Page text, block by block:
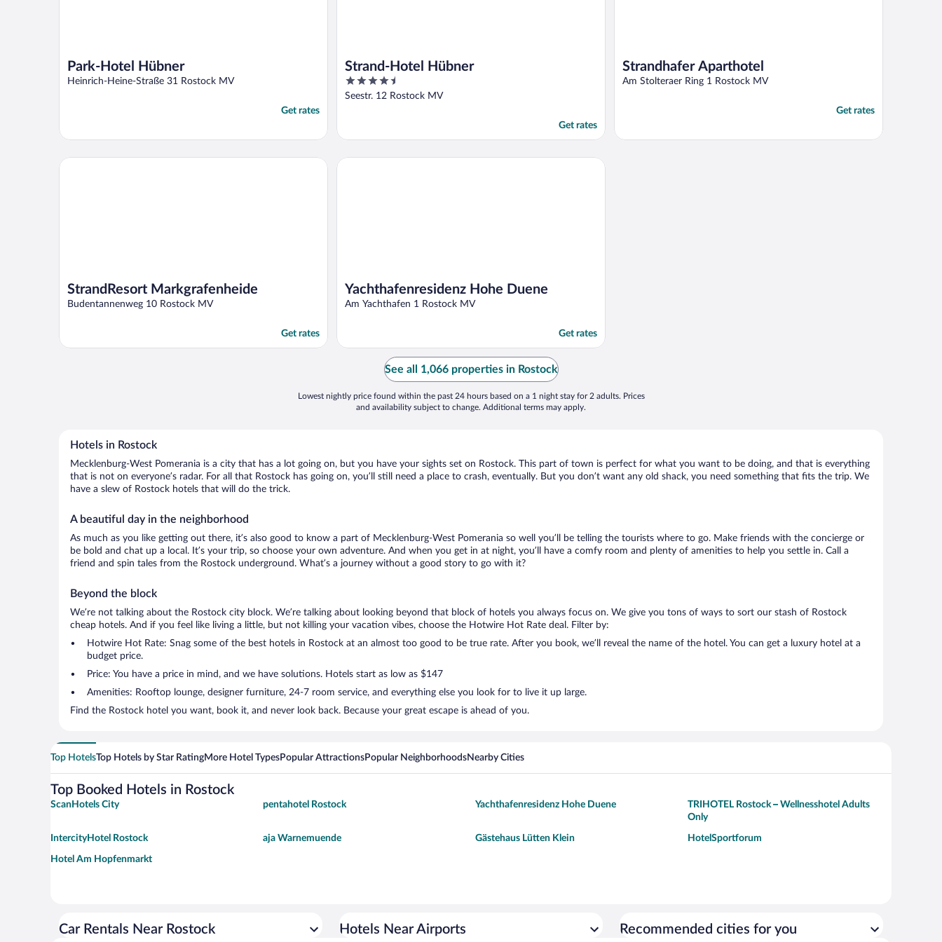
Park-Hotel Hübner
Heinrich-Heine-Straße 31 Rostock MV
Get rates
Strand-Hotel Hübner
4.5
out
Seestr. 12 Rostock MV
Get rates
Strandhafer Aparthotel
Am Stolteraer Ring 1 Rostock MV
Get rates
StrandResort Markgrafenheide
Budentannenweg 10 Rostock MV
Get rates
StrandResort Markgrafenheide
Yachthafenresidenz Hohe Duene
Am Yachthafen 1 Rostock MV
Get rates
Yachthafenresidenz Hohe Duene
See all 1,066 properties in Rostock
Lowest nightly price found within the past 24 hours based on a 1 night stay for 2 adults. Prices
and availability subject to change. Additional terms may apply.
Hotels in Rostock
Mecklenburg-West Pomerania is a city that has a lot going on, but you have your sights set on Rostock. This part of town is perfect for what you want to be doing, and that is everything
that is not on everyone’s radar. For all that Rostock has going on, you’ll still need a place to crash, eventually. But you don’t want any old shack, you need something that fits the trip. We
have a slew of Rostock hotels that will do the trick.
A beautiful day in the neighborhood
As much as you like getting out there, it’s also good to know a part of Mecklenburg-West Pomerania so well you’ll be telling the tourists where to go. Make friends with the concierge or
be bold and chat up a local. It’s your trip, so choose your own adventure. And when you get in at night, you’ll have a comfy room and plenty of amenities to help you settle in. Call a
friend and spin tales from the Rostock underground. What’s a journey without a good story to go with it?
Beyond the block
We’re not talking about the Rostock city block. We’re talking about looking beyond that block of hotels you always focus on. We give you tons of ways to sort our stash of Rostock
cheap hotels. And if you feel like living a little, but not killing your vacation vibes, choose the Hotwire Hot Rate deal. Filter by:
Hotwire Hot Rate: Snag some of the best hotels in Rostock at an almost too good to be true rate. After you book, we’ll reveal the name of the hotel. You can get a luxury hotel at a
budget price.
Price: You have a price in mind, and we have solutions. Hotels start as low as $147
Amenities: Rooftop lounge, designer furniture, 24-7 room service, and everything else you look for to live it up large.
Find the Rostock hotel you want, book it, and never look back. Because your great escape is ahead of you.
Top HotelsTop Hotels by Star RatingMore Hotel TypesPopular AttractionsPopular NeighborhoodsNearby Cities
Top Booked Hotels in Rostock
ScanHotels City pentahotel Rostock Yachthafenresidenz Hohe Duene
TRIHOTEL Rostock – Wellnesshotel Adults
Only
IntercityHotel Rostock aja Warnemuende Gästehaus Lütten Klein HotelSportforum
Hotel Am Hopfenmarkt
Car Rentals Near Rostock Hotels Near Airports Recommended cities for you